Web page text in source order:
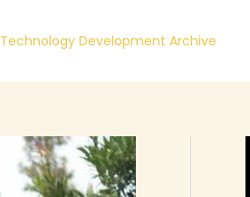
Technology Development Archive